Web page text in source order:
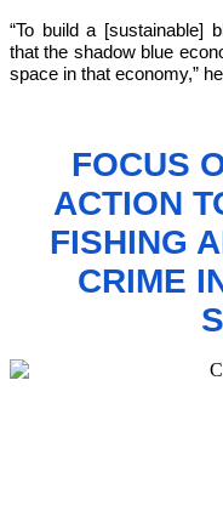
“To build a [sustainable]
that the shadow blue
space in that economy,”
FOCUS
ACTION
FISHING
CRIME